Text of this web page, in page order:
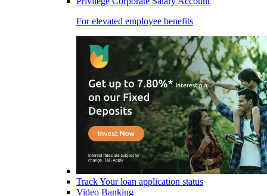
For elevated employee benefits
Track Your loan application status
Video Banking